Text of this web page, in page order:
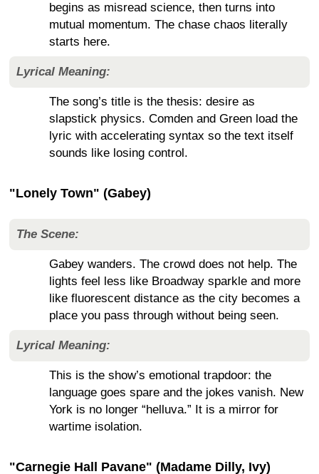
begins as misread science, then turns into
mutual momentum. The chase chaos literally
starts here.
Lyrical Meaning:
The song’s title is the thesis: desire as
slapstick physics. Comden and Green load the
lyric with accelerating syntax so the text itself
sounds like losing control.
"Lonely Town" (Gabey)
The Scene:
Gabey wanders. The crowd does not help. The
lights feel less like Broadway sparkle and more
like fluorescent distance as the city becomes a
place you pass through without being seen.
Lyrical Meaning:
This is the show’s emotional trapdoor: the
language goes spare and the jokes vanish. New
York is no longer “helluva.” It is a mirror for
wartime isolation.
"Carnegie Hall Pavane" (Madame Dilly, Ivy)